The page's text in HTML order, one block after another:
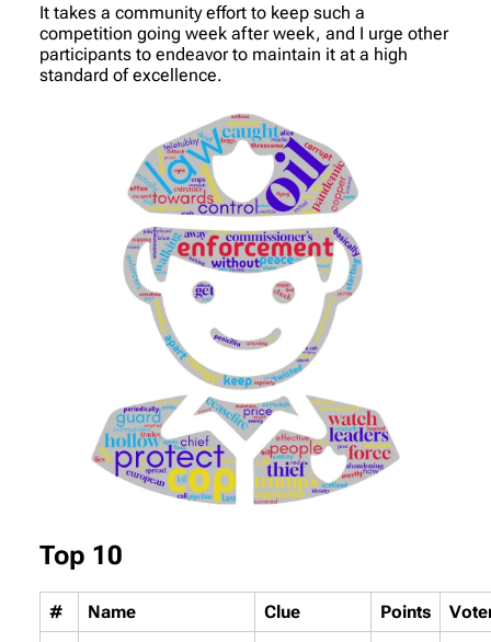
It takes a community effort to keep such a
competition going week after week, and I urge other
participants to endeavor to maintain it at a high
standard of excellence.
Top 10
# Name Clue Points